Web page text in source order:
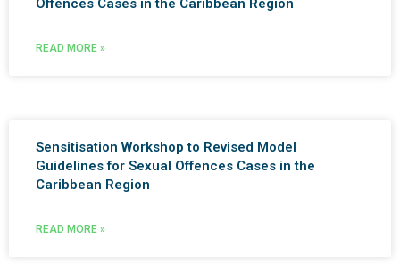
Offences Cases in the Caribbean Region
READ MORE »
Sensitisation Workshop to Revised Model
Guidelines for Sexual Offences Cases in the
Caribbean Region
READ MORE »